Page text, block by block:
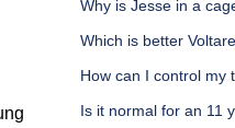
Why is Jesse in a
Which is better
How can I control my
Is it normal for an 11